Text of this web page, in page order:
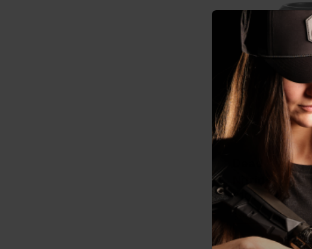
Dead Air
Nitride
810128161626
$90.00 $69.99
Add